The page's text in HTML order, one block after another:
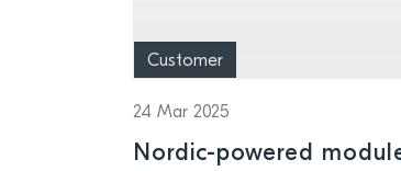
Customer
24 Mar 2025
Nordic-powered